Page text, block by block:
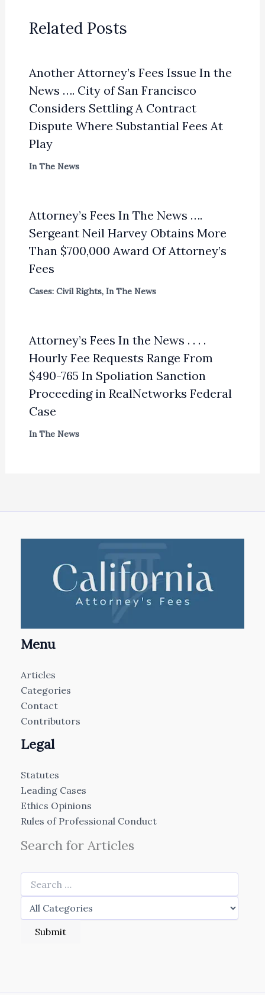
Related Posts
Another Attorney’s Fees Issue In the
News …. City of San Francisco
Considers Settling A Contract
Dispute Where Substantial Fees At
Play
In The News
Attorney’s Fees In The News ….
Sergeant Neil Harvey Obtains More
Than $700,000 Award Of Attorney’s
Fees
Cases: Civil Rights, In The News
Attorney’s Fees In the News . . . .
Hourly Fee Requests Range From
$490-765 In Spoliation Sanction
Proceeding in RealNetworks Federal
Case
In The News
Menu
Articles
Categories
Contact
Contributors
Legal
Statutes
Leading Cases
Ethics Opinions
Rules of Professional Conduct
Search for Articles